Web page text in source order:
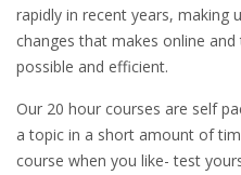
rapidly in recent years, making
changes that makes online
possible and efficient.
Our 20 hour courses are self
a topic in a short amount of
course when you like- test